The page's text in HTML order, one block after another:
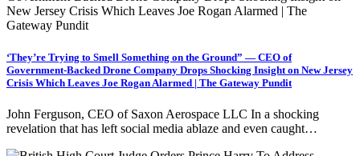
‘They’re Trying to Smell Something on the Ground” — CEO of
Government-Backed Drone Company Drops Shocking Insight on New Jersey
Crisis Which Leaves Joe Rogan Alarmed | The Gateway Pundit
John Ferguson, CEO of Saxon Aerospace LLC In a shocking
revelation that has left social media ablaze and even caught…